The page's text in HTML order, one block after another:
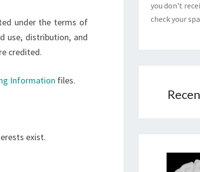
under the terms of
use, distribution, and
credited.
Information files.
exist.
you don't
check your